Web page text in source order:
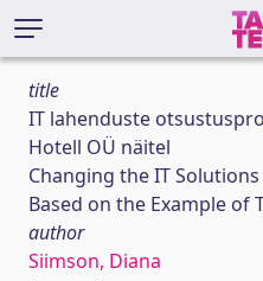
title
IT lahenduste
Hotell OÜ näitel
Changing the IT
Based on the Example of
author
Siimson, Diana